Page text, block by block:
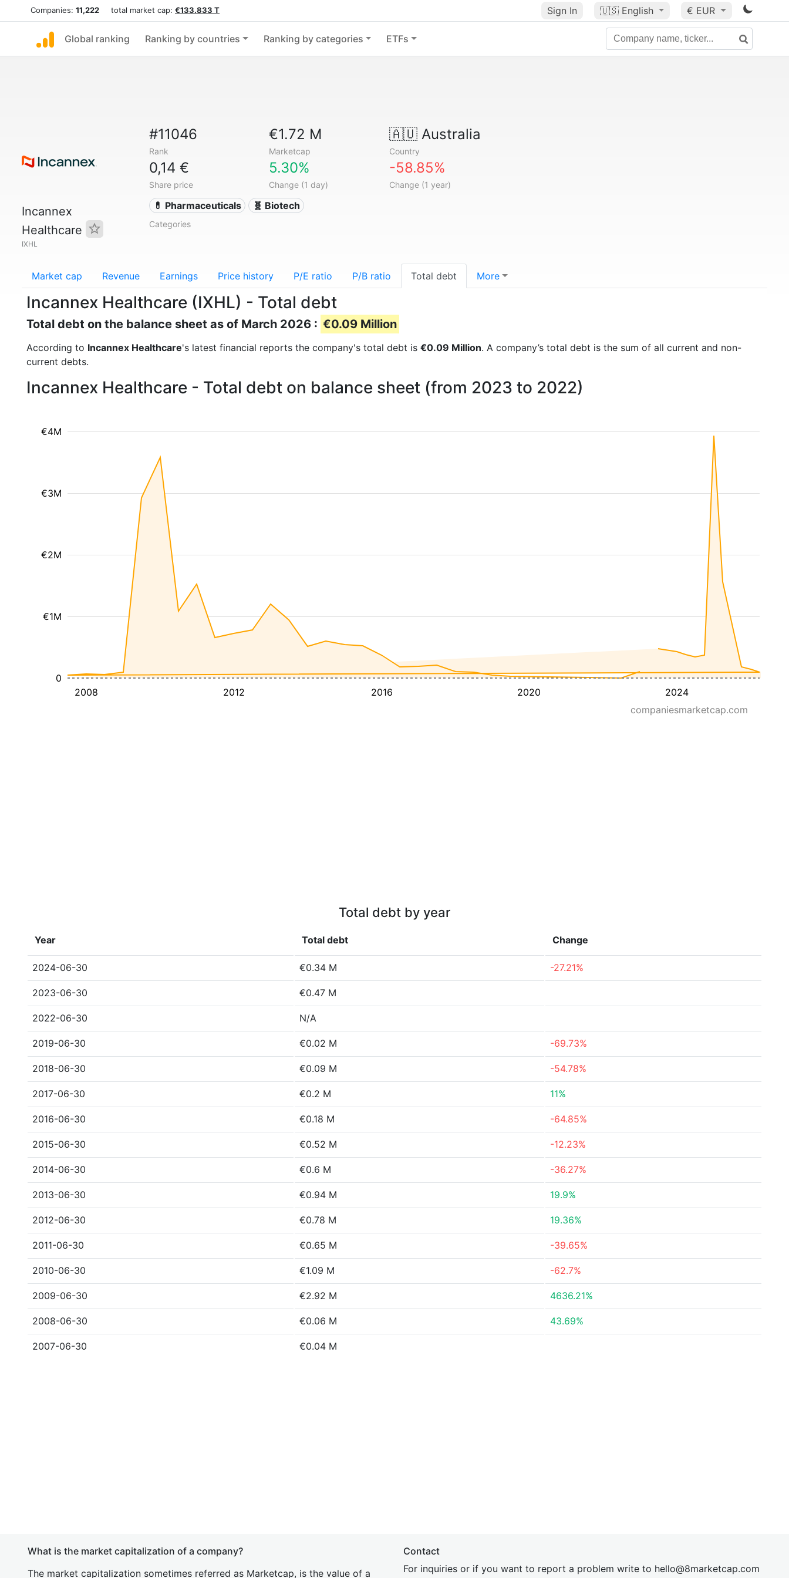
Companies: 11,222 total market cap: €133.833 T Sign In 🇺🇸 English € EUR
Global ranking Ranking by countries Ranking by categories ETFs
Incannex
Healthcare
IXHL
#11046
Rank
€1.72 M
Marketcap
🇦🇺Australia
Country
0,14 €
Share price
5.30%
Change (1 day)
-58.85%
Change (1 year)
💊 Pharmaceuticals 🧬 Biotech
Categories
Market cap Revenue Earnings Price history P/E ratio P/B ratio Total debt More
Incannex Healthcare (IXHL) - Total debt
Total debt on the balance sheet as of March 2026 : €0.09 Million
According to Incannex Healthcare's latest financial reports the company's total debt is €0.09 Million. A company’s total debt is the sum of all current and non-
current debts.
Incannex Healthcare - Total debt on balance sheet (from 2023 to 2022)
2008 2012 2016 2020 2024
€1M
€2M
€3M
€4M
0
companiesmarketcap.com
Total debt by year
Year Total debt Change
2024-06-30 €0.34 M -27.21%
2023-06-30 €0.47 M
2022-06-30 N/A
2019-06-30 €0.02 M -69.73%
2018-06-30 €0.09 M -54.78%
2017-06-30 €0.2 M 11%
2016-06-30 €0.18 M -64.85%
2015-06-30 €0.52 M -12.23%
2014-06-30 €0.6 M -36.27%
2013-06-30 €0.94 M 19.9%
2012-06-30 €0.78 M 19.36%
2011-06-30 €0.65 M -39.65%
2010-06-30 €1.09 M -62.7%
2009-06-30 €2.92 M 4636.21%
2008-06-30 €0.06 M 43.69%
2007-06-30 €0.04 M
What is the market capitalization of a company?
The market capitalization sometimes referred as Marketcap, is the value of a
Contact
For inquiries or if you want to report a problem write to hello@8marketcap.com